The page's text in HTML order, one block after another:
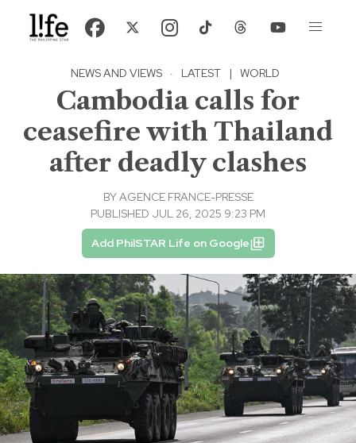
NEWS AND VIEWS · LATEST | WORLD
Cambodia calls for
ceasefire with Thailand
after deadly clashes
BYAGENCE FRANCE-PRESSE
PUBLISHED JUL 26, 2025 9:23 PM
Add PhilSTAR Life on Google